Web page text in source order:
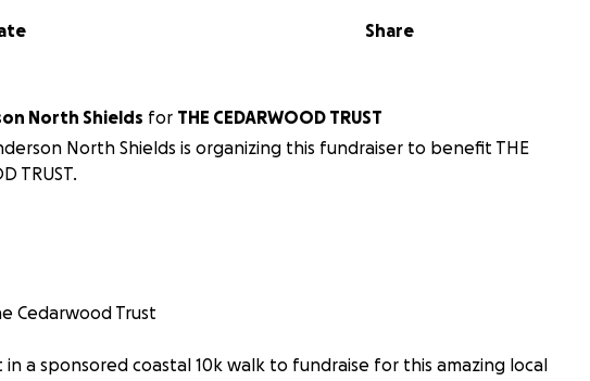
Share
North Shields for THE CEDARWOOD TRUST
North Shields is organizing this fundraiser to benefit THE
TRUST.
Cedarwood Trust
a sponsored coastal 10k walk to fundraise for this amazing local